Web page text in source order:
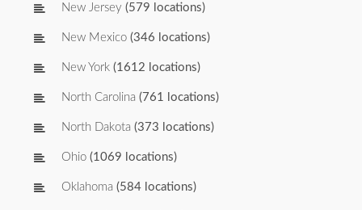
New Jersey (579 locations)
New Mexico (346 locations)
New York (1612 locations)
North Carolina (761 locations)
North Dakota (373 locations)
Ohio (1069 locations)
Oklahoma (584 locations)